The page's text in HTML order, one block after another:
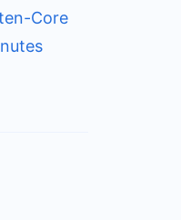
Core